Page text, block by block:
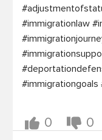
#immigrationlaw
#immigrationgoals
0 0